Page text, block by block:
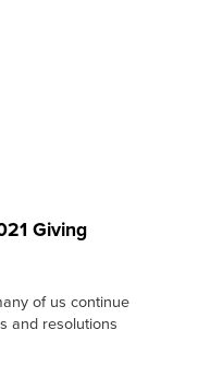
Giving
of us continue
and resolutions